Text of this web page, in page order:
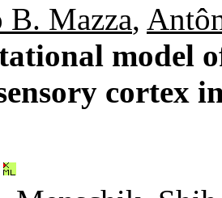
B. Mazza,
model
cortex